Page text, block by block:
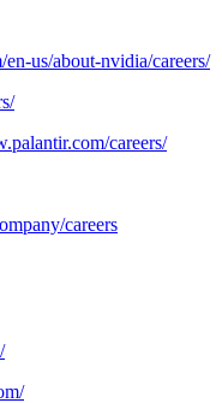
us/about-nvidia/careers/
careers/
careers